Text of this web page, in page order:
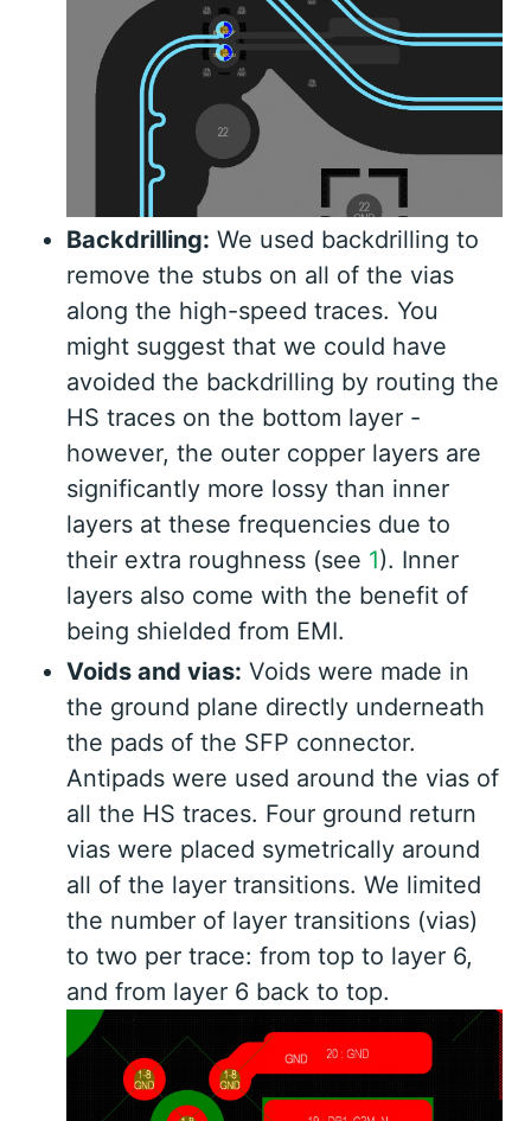
Backdrilling: We used backdrilling to
remove the stubs on all of the vias
along the high-speed traces. You
might suggest that we could have
avoided the backdrilling by routing the
HS traces on the bottom layer -
however, the outer copper layers are
significantly more lossy than inner
layers at these frequencies due to
their extra roughness (see 1). Inner
layers also come with the benefit of
being shielded from EMI.
Voids and vias: Voids were made in
the ground plane directly underneath
the pads of the SFP connector.
Antipads were used around the vias of
all the HS traces. Four ground return
vias were placed symetrically around
all of the layer transitions. We limited
the number of layer transitions (vias)
to two per trace: from top to layer 6,
and from layer 6 back to top.